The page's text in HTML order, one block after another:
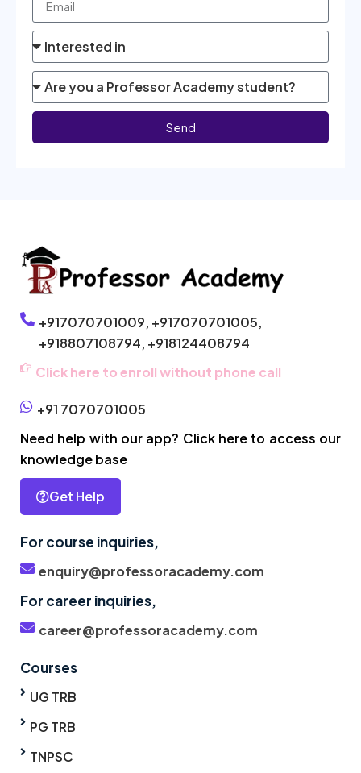
Send
+917070701009, +917070701005,
+918807108794, +918124408794
Click here to enroll without phone call
+91 7070701005
Need help with our app? Click here to access our
knowledge base
Get Help
For course inquiries,
enquiry@professoracademy.com
For career inquiries,
career@professoracademy.com
Courses
UG TRB
PG TRB
TNPSC